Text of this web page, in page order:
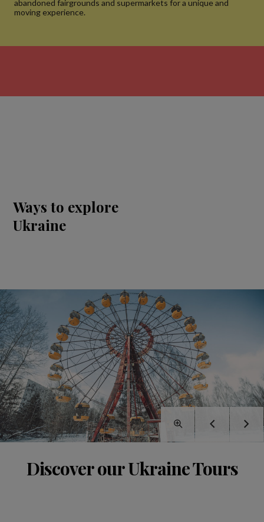
abandoned fairgrounds and supermarkets for a unique and
moving experience.
Ways to explore
Ukraine
Discover our Ukraine Tours